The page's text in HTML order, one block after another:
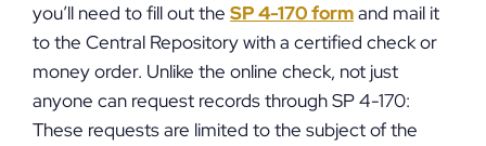
you’ll need to fill out the SP 4-170 formand mail it
to the Central Repository with a certified check or
money order. Unlike the online check, not just
anyone can request records through SP 4-170:
These requests are limited to the subject of the